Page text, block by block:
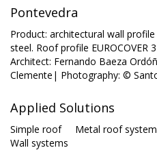
Pontevedra
Product: architectural wall profile
steel. Roof profile EUROCOVER
Architect: Fernando Baeza
Clemente| Photography: ©
Applied Solutions
Simple roof Metal roof
Wall systems